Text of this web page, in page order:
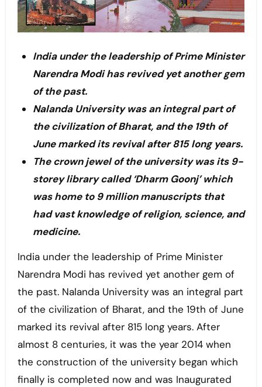
India under the leadership of Prime Minister
Narendra Modi has revived yet another gem
of the past.
Nalanda University was an integral part of
the civilization of Bharat, and the 19th of
June marked its revival after 815 long years.
The crown jewel of the university was its 9-
storey library called ‘Dharm Goonj’ which
was home to 9 million manuscripts that
had vast knowledge of religion, science, and
medicine.
India under the leadership of Prime Minister
Narendra Modi has revived yet another gem of
the past. Nalanda University was an integral part
of the civilization of Bharat, and the 19th of June
marked its revival after 815 long years. After
almost 8 centuries, it was the year 2014 when
the construction of the university began which
finally is completed now and was Inaugurated